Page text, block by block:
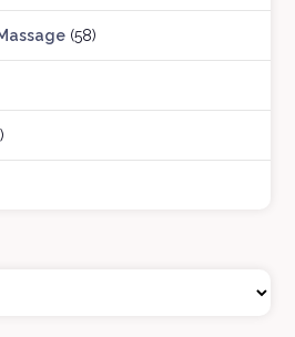
(58)